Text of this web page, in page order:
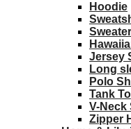
Hoodie
Sweater
Jersey
Long
Polo
Tank
V-Neck
Zipper